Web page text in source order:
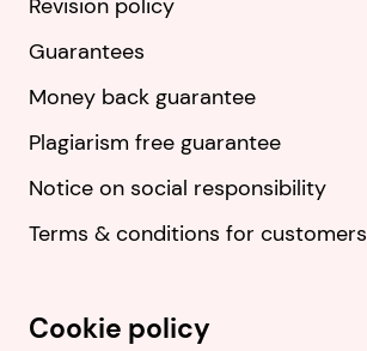
Revision policy
Guarantees
Money back guarantee
Plagiarism free guarantee
Notice on social responsibility
Terms & conditions for customers
Cookie policy